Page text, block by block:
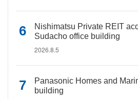
Nishimatsu Private REIT
Sudacho office building
2026.8.5
Panasonic Homes and
building